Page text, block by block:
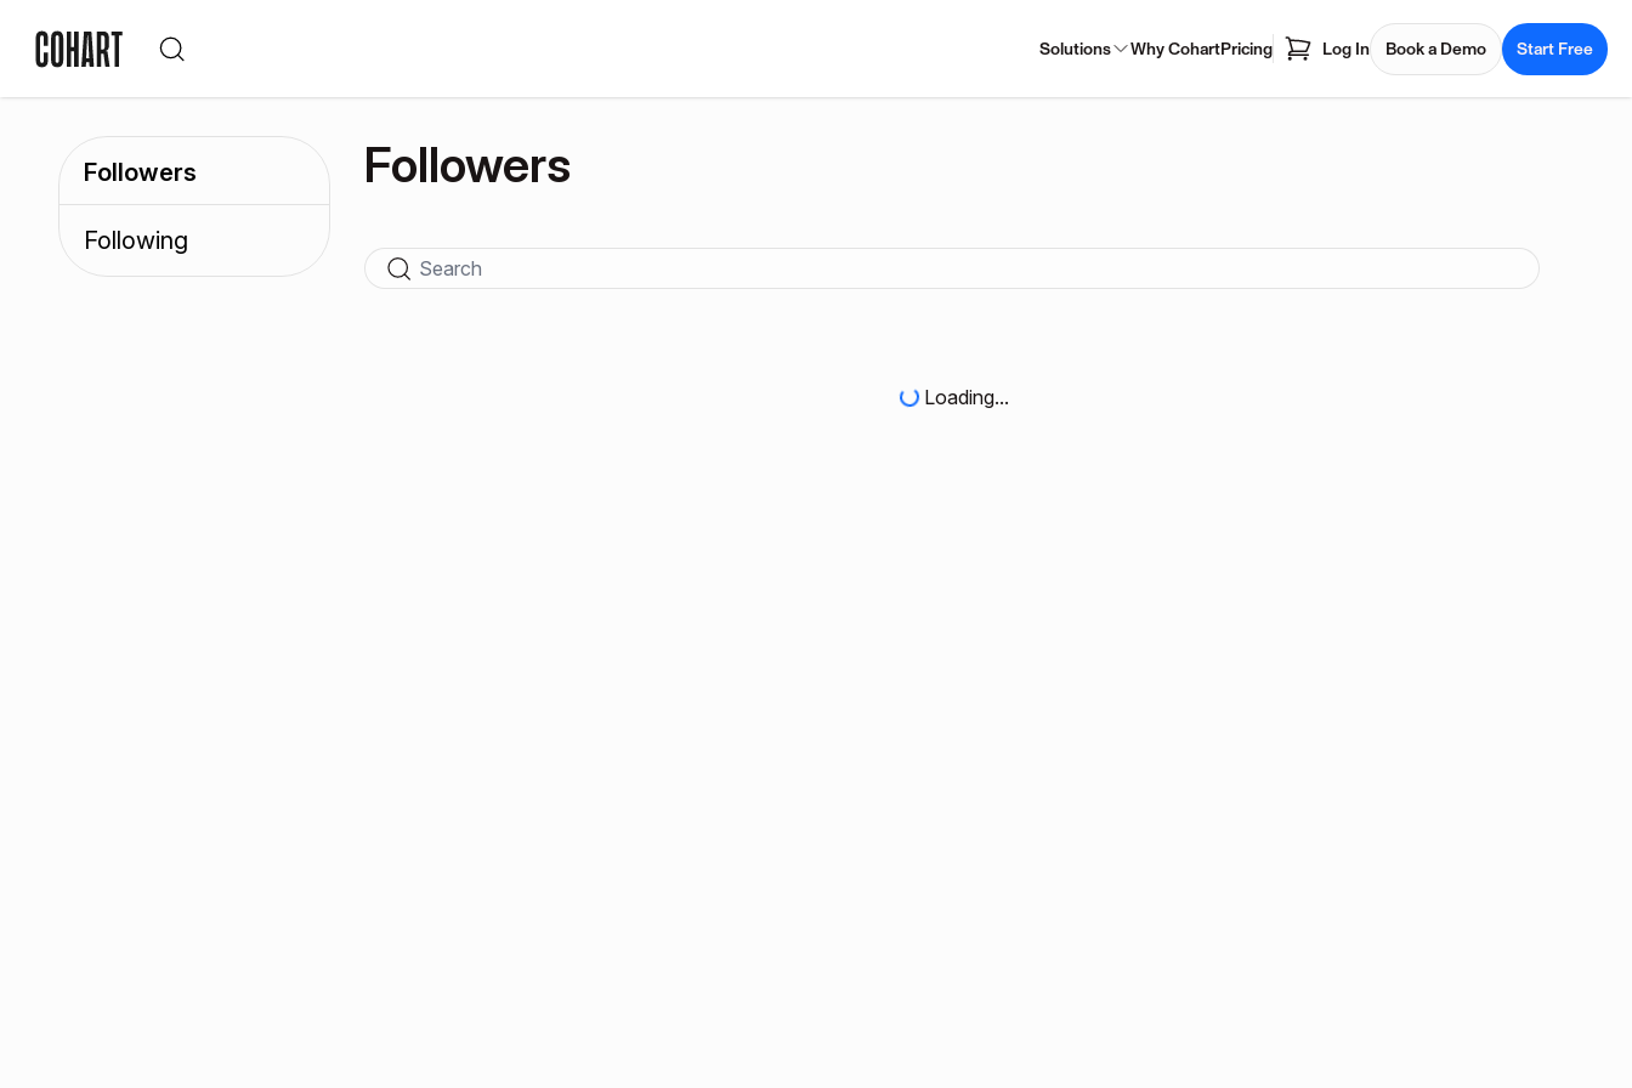
Solutions Why CohartPricing Log In Book a Demo Start Free
Followers
Following
Followers
Loading...